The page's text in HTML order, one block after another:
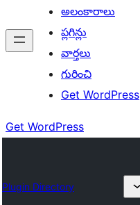
అలంకారాలు
ప్లగిన్లు
వార్తలు
గురించి
Get WordPress
Get WordPress
Plugin Directory